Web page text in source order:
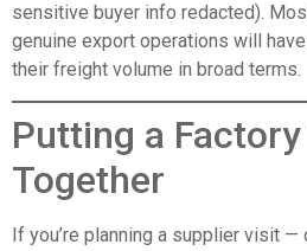
sensitive buyer info redacted).
genuine export operations will
their freight volume in broad terms.
Putting a
Together
If you’re planning a supplier visit